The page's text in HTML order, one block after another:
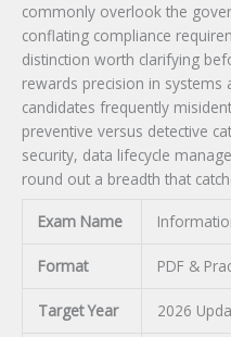
commonly overlook the
conflating compliance
distinction worth clarifying
rewards precision in systems
candidates frequently
preventive versus detective
security, data lifecycle
round out a breadth that
Exam Name
Format PDF &
Target Year 2026